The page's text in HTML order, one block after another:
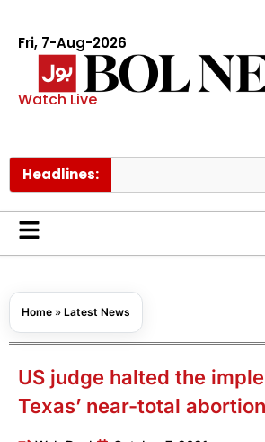
Fri, 7-Aug-2026
Watch Live
Headlines:
Home » Latest News
US judge halted the
Texas’ near-total